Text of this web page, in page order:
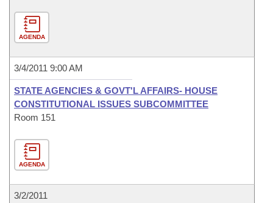
AGENDA
3/4/2011 9:00 AM
STATE AGENCIES & GOVT'L AFFAIRS- HOUSE
CONSTITUTIONAL ISSUES SUBCOMMITTEE
Room 151
AGENDA
3/2/2011